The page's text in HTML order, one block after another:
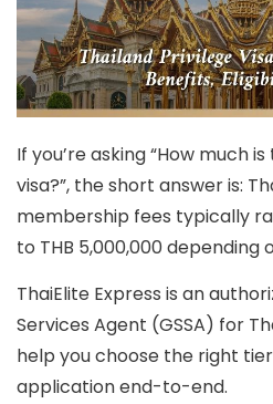
If you’re asking“How much
visa?”, the short answer is:
membership fees typically
to THB 5,000,000depending
ThaiElite Express is an
Services Agent (GSSA) for
help you choose the right
application end-to-end.